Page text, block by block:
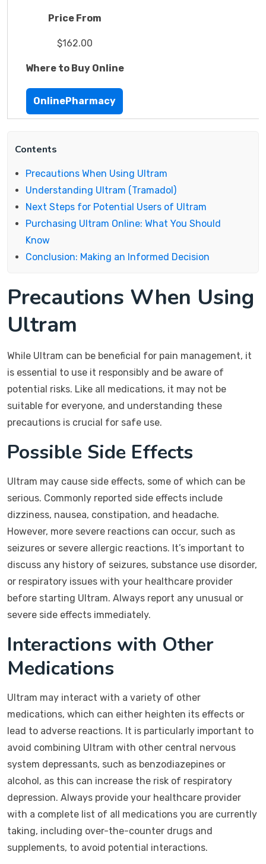
Price From
$162.00
Where to Buy Online
OnlinePharmacy
Contents
Precautions When Using Ultram
Understanding Ultram (Tramadol)
Next Steps for Potential Users of Ultram
Purchasing Ultram Online: What You Should
Know
Conclusion: Making an Informed Decision
Precautions When Using
Ultram
While Ultram can be beneficial for pain management, it
is essential to use it responsibly and be aware of
potential risks. Like all medications, it may not be
suitable for everyone, and understanding these
precautions is crucial for safe use.
Possible Side Effects
Ultram may cause side effects, some of which can be
serious. Commonly reported side effects include
dizziness, nausea, constipation, and headache.
However, more severe reactions can occur, such as
seizures or severe allergic reactions. It’s important to
discuss any history of seizures, substance use disorder,
or respiratory issues with your healthcare provider
before starting Ultram. Always report any unusual or
severe side effects immediately.
Interactions with Other
Medications
Ultram may interact with a variety of other
medications, which can either heighten its effects or
lead to adverse reactions. It is particularly important to
avoid combining Ultram with other central nervous
system depressants, such as benzodiazepines or
alcohol, as this can increase the risk of respiratory
depression. Always provide your healthcare provider
with a complete list of all medications you are currently
taking, including over-the-counter drugs and
supplements, to avoid potential interactions.